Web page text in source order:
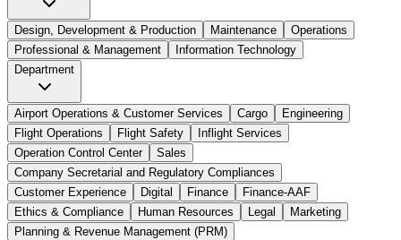
Design, Development & Production Maintenance
Operations
Professional & Management
Information Technology
Department
Airport Operations & Customer Services Cargo
Engineering
Flight Operations
Flight Safety
Inflight Services
Operation Control Center
Sales
Company Secretarial and Regulatory Compliances
Customer Experience
Digital Finance
Finance-AAF
Ethics & Compliance
Human Resources Legal
Marketing
Planning & Revenue Management (PRM)